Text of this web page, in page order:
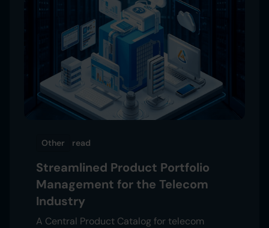
Other read
Streamlined Product Portfolio
Management for the Telecom
Industry
A Central Product Catalog for telecom